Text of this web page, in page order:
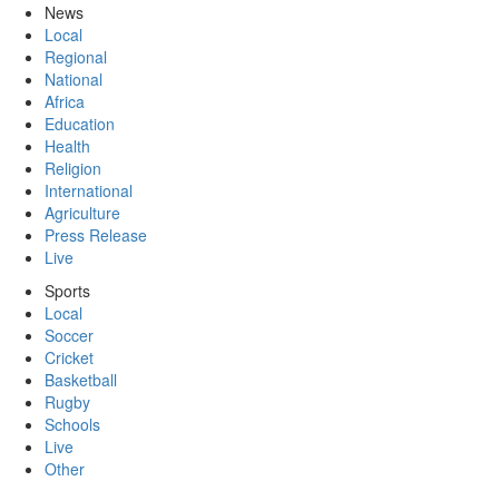
News
Local
Regional
National
Africa
Education
Health
Religion
International
Agriculture
Press Release
Live
Sports
Local
Soccer
Cricket
Basketball
Rugby
Schools
Live
Other